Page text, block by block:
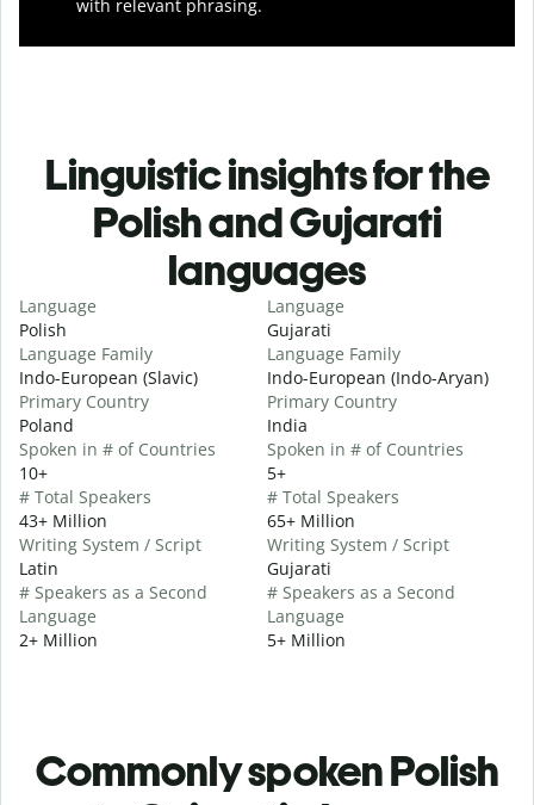
with relevant phrasing.
Linguistic insights for the
Polish and Gujarati
languages
Language
Polish
Language Family
Indo-European (Slavic)
Primary Country
Poland
Spoken in # of Countries
10+
# Total Speakers
43+ Million
Writing System / Script
Latin
# Speakers as a Second
Language
2+ Million
Language
Gujarati
Language Family
Indo-European (Indo-Aryan)
Primary Country
India
Spoken in # of Countries
5+
# Total Speakers
65+ Million
Writing System / Script
Gujarati
# Speakers as a Second
Language
5+ Million
Commonly spoken Polish